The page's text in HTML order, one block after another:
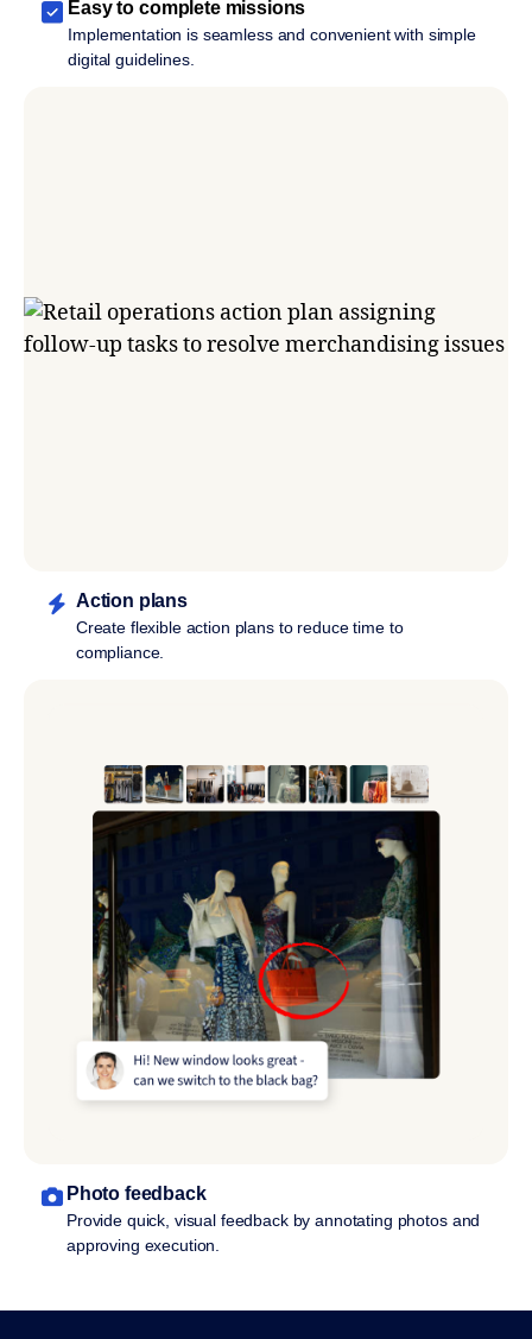
Easy to complete missions
Implementation is seamless and convenient with simple
digital guidelines.
Action plans
Create flexible action plans to reduce time to
compliance.
Photo feedback
Provide quick, visual feedback by annotating photos and
approving execution.